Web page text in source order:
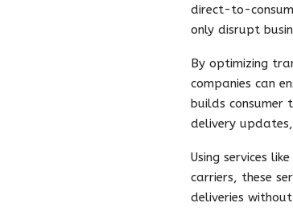
direct-to-
only disrupt
By optimizing
companies can
builds
delivery
Using services
carriers, these
deliveries